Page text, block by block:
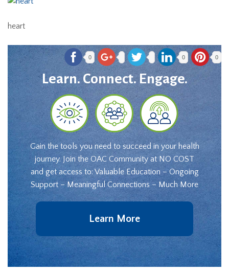
heart
0 0 0
Learn. Connect. Engage.
Gain the tools you need to succeed in your health
journey. Join the OAC Community at NO COST
and get access to: Valuable Education – Ongoing
Support – Meaningful Connections – Much More
Learn More